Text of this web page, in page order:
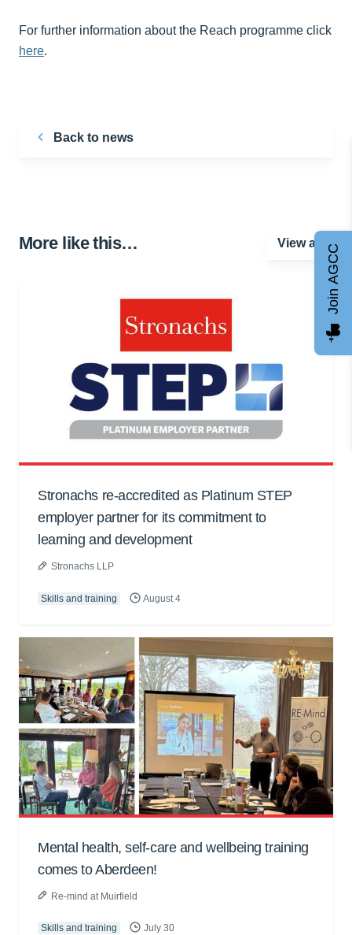
For further information about the Reach programme click
here.
Back to news
More like this… View all
Stronachs re-accredited as Platinum STEP
employer partner for its commitment to
learning and development
Stronachs LLP
Skills and training August 4
Mental health, self-care and wellbeing training
comes to Aberdeen!
Re-mind at Muirfield
Skills and training July 30
Join AGCC